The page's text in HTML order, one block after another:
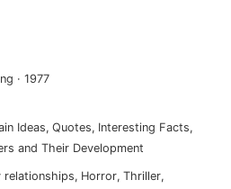
· 1977
Ideas, Quotes, Interesting Facts,
and Their Development
relationships, horror, thriller,